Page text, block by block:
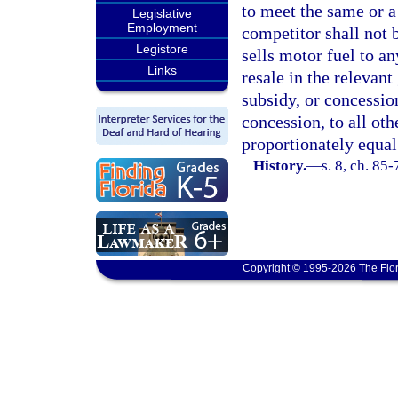
Legislative
Employment
Legistore
Links
to meet the same or
competitor shall not
sells motor fuel to
resale in the
subsidy, or
concession, to all
proportionately
History.—s. 8, ch.
Copyright © 1995-2026 The